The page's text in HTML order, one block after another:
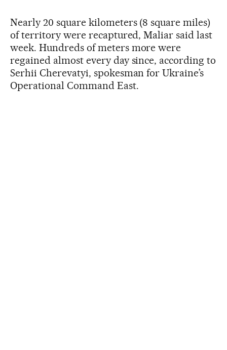
Nearly 20 square kilometers (8 square miles)
of territory were recaptured, Maliar said last
week. Hundreds of meters more were
regained almost every day since, according to
Serhii Cherevatyi, spokesman for Ukraine’s
Operational Command East.